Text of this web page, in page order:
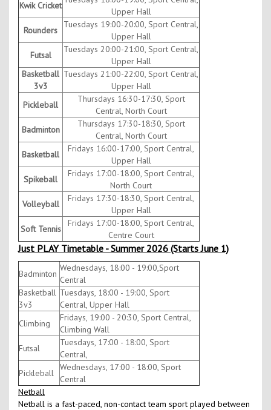
Kwik Cricket
Upper Hall
Rounders
Tuesdays 19:00-20:00, Sport Central,
Upper Hall
Futsal
Tuesdays 20:00-21:00, Sport Central,
Upper Hall
Basketball
3v3
Tuesdays 21:00-22:00, Sport Central,
Upper Hall
Pickleball
Thursdays 16:30-17:30, Sport
Central, North Court
Badminton
Thursdays 17:30-18:30, Sport
Central, North Court
Basketball
Fridays 16:00-17:00, Sport Central,
Upper Hall
Spikeball
Fridays 17:00-18:00, Sport Central,
North Court
Volleyball
Fridays 17:30-18:30, Sport Central,
Upper Hall
Soft Tennis
Fridays 17:00-18:00, Sport Central,
Centre Court
Just PLAY Timetable - Summer 2026 (Starts June 1)
Badminton
Wednesdays, 18:00 - 19:00,Sport
Central
Basketball
3v3
Tuesdays, 18:00 - 19:00, Sport
Central, Upper Hall
Climbing
Fridays, 19:00 - 20:30, Sport Central,
Climbing Wall
Futsal
Tuesdays, 17:00 - 18:00, Sport
Central,
Pickleball
Wednesdays, 17:00 - 18:00, Sport
Central
Netball
Netball is a fast-paced, non-contact team sport played between